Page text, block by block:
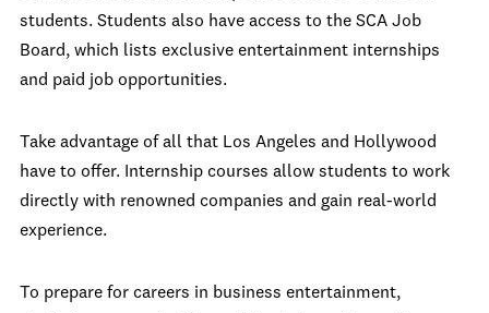
students. Students also have access to the SCA Job
Board, which lists exclusive entertainment internships
and paid job opportunities.
Take advantage of all that Los Angeles and Hollywood
have to offer. Internship courses allow students to work
directly with renowned companies and gain real-world
experience.
To prepare for careers in business entertainment,